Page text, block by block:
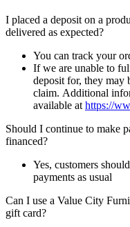
I placed a deposit on a
delivered as expected?
You can track your
If we are unable to
deposit for, they may
claim. Additional
available at https://
Should I continue to make
financed?
Yes, customers
payments as usual
Can I use a Value City
gift card?